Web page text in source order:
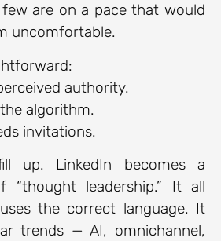
are on a pace that would
uncomfortable.
authority.
algorithm.
invitations.
up. LinkedIn becomes a
“thought leadership.” It all
the correct language. It
trends — AI, omnichannel,